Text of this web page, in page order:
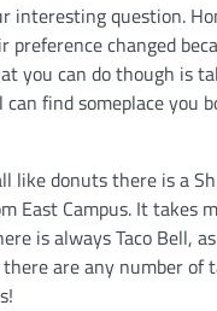
interesting question.
preference changed
you can do though is
can find someplace you
like donuts there is a
East Campus. It takes
is always Taco Bell,
are any number of